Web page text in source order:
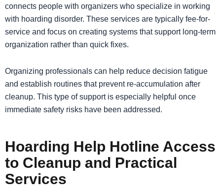
connects people with organizers who specialize in working
with hoarding disorder. These services are typically fee-for-
service and focus on creating systems that support long-term
organization rather than quick fixes.
Organizing professionals can help reduce decision fatigue
and establish routines that prevent re-accumulation after
cleanup. This type of support is especially helpful once
immediate safety risks have been addressed.
Hoarding Help Hotline Access
to Cleanup and Practical
Services